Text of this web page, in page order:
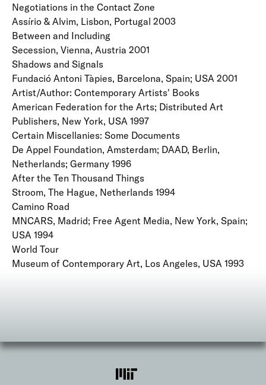
Negotiations in the Contact Zone
Assírio & Alvim, Lisbon, Portugal 2003
Between and Including
Secession, Vienna, Austria 2001
Shadows and Signals
Fundació Antoni Tàpies, Barcelona, Spain; USA 2001
Artist/Author: Contemporary Artists' Books
American Federation for the Arts; Distributed Art
Publishers, New York, USA 1997
Certain Miscellanies: Some Documents
De Appel Foundation, Amsterdam; DAAD, Berlin,
Netherlands; Germany 1996
After the Ten Thousand Things
Stroom, The Hague, Netherlands 1994
Camino Road
MNCARS, Madrid; Free Agent Media, New York, Spain;
USA 1994
World Tour
Museum of Contemporary Art, Los Angeles, USA 1993